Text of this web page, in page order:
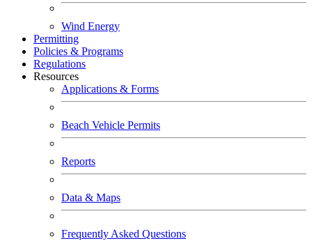
Wind Energy
Permitting
Policies & Programs
Regulations
Resources
Applications & Forms
Beach Vehicle Permits
Reports
Data & Maps
Frequently Asked Questions